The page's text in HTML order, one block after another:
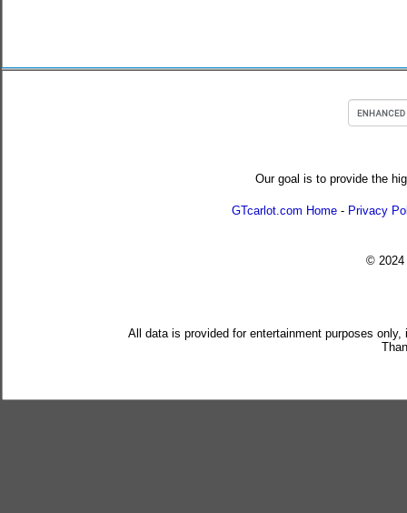
Our goal is to provide the
GTcarlot.com Home - Privacy
© 2024
All data is provided for entertainment purposes